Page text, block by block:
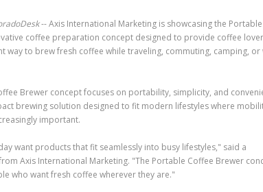
-- Axis International Marketing is showcasing the
coffee preparation concept designed to provide coffee
way to brew fresh coffee while traveling, commuting, camping, or
Brewer concept focuses on portability, simplicity, and
brewing solution designed to fit modern lifestyles where
important.
want products that fit seamlessly into busy lifestyles," said a
Axis International Marketing. "The Portable Coffee Brewer
who want fresh coffee wherever they are."